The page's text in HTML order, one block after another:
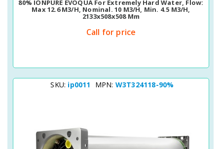
80% IONPURE EVOQUA For Extremely Hard Water, Flow:
Max 12.6 M3/h, Nominal. 10 M3/h, Min. 4.5 M3/h,
2133х508х508 Mm
Call for price
SKU: ip0011 MPN: W3T324118-90%